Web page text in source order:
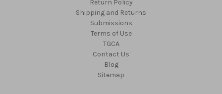
Return Policy
Shipping and Returns
Submissions
Terms of Use
TGCA
Contact Us
Blog
Sitemap